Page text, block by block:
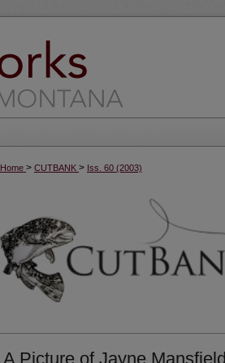
Home > CUTBANK > Iss. 60 (2003)
A Picture of Jayne Mansfield